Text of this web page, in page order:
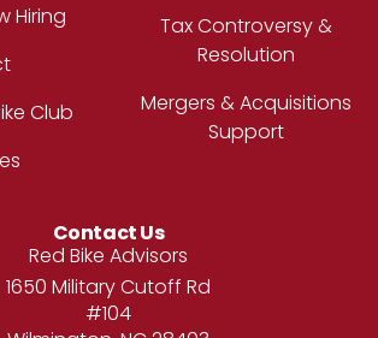
Hiring
Club
Tax Controversy &
Resolution
Mergers & Acquisitions
Support
Contact Us
Address
Red Bike Advisors
1650 Military Cutoff Rd
#104